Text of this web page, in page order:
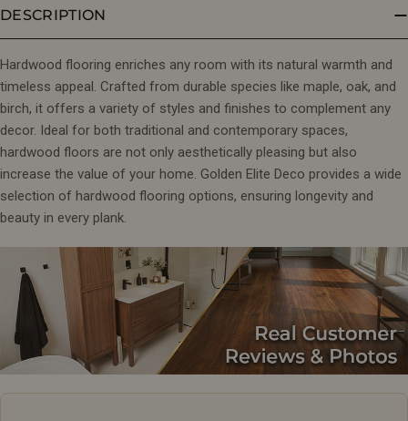
DESCRIPTION
Hardwood flooring enriches any room with its natural warmth and
timeless appeal. Crafted from durable species like maple, oak, and
birch, it offers a variety of styles and finishes to complement any
decor. Ideal for both traditional and contemporary spaces,
hardwood floors are not only aesthetically pleasing but also
increase the value of your home. Golden Elite Deco provides a wide
selection of hardwood flooring options, ensuring longevity and
beauty in every plank.